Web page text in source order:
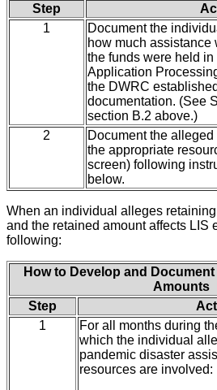
Step
1
Document the
how much
the funds were held
Application
the DWRC
documentation. (See
section B.2 above.)
2
Document the
the appropriate
screen) following
below.
When an individual alleges
and the retained amount affects LIS
following:
How to Develop and
Amounts
Step
1
For all months during
which the individual
pandemic disaster
resources are involved: